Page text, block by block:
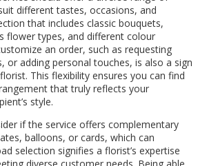
different tastes, occasions, and
that includes classic bouquets,
flower types, and different colour
an order, such as requesting
or adding personal touches, is also a sign
This flexibility ensures you can find
that truly reflects your
style.
if the service offers complementary
balloons, or cards, which can
selection signifies a florist’s expertise